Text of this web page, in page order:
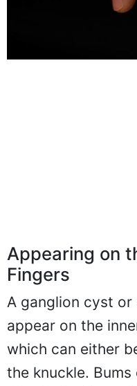
Appearing on
Fingers
A ganglion cyst or
appear on the
which can either
the knuckle.